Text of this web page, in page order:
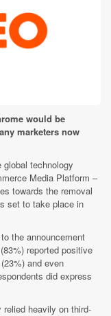
would be
marketers now
global technology
Media Platform –
towards the removal
set to take place in
the announcement
reported positive
and even
did express
heavily on third-